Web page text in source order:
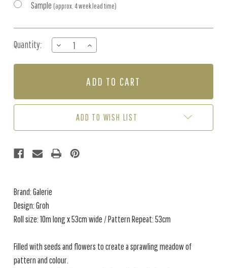
Sample (approx. 4 week lead time)
Stock:
Quantity:
DECREASE
QUANTITY
OF
/
INCREASE
QUANTITY
OF
-
/
ADD TO WISH LIST
Brand: Galerie
Design: Groh
Roll size: 10m long x 53cm wide / Pattern Repeat: 53cm
Filled with seeds and flowers to create a sprawling meadow of
pattern and colour.